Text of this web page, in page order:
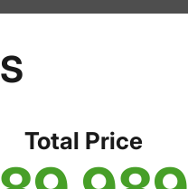
Total Price